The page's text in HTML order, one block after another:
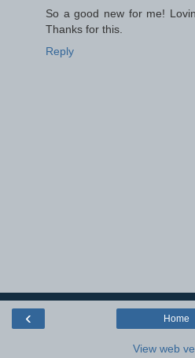
So a good new for me!
Thanks for this.
Reply
‹ Home
View web